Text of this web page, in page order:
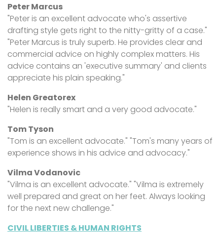
Peter Marcus
"Peter is an excellent advocate who's assertive
drafting style gets right to the nitty-gritty of a case."
"Peter Marcus is truly superb. He provides clear and
commercial advice on highly complex matters. His
advice contains an 'executive summary' and clients
appreciate his plain speaking."
Helen Greatorex
"Helen is really smart and a very good advocate."
Tom Tyson
"Tom is an excellent advocate." "Tom's many years of
experience shows in his advice and advocacy."
Vilma Vodanovic
"Vilma is an excellent advocate." "Vilma is extremely
well prepared and great on her feet. Always looking
for the next new challenge."
CIVIL LIBERTIES & HUMAN RIGHTS